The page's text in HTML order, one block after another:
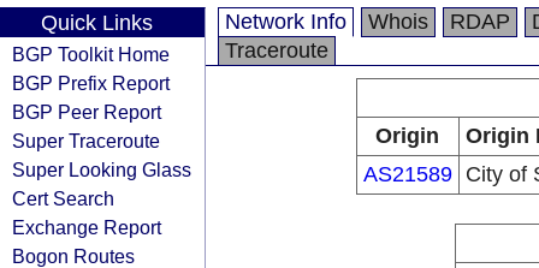
Quick Links
BGP Toolkit Home
BGP Prefix Report
BGP Peer Report
Super Traceroute
Super Looking Glass
Cert Search
Exchange Report
Bogon Routes
Network Info Whois RDAP
Traceroute
Origin
Origin
AS21589
City of